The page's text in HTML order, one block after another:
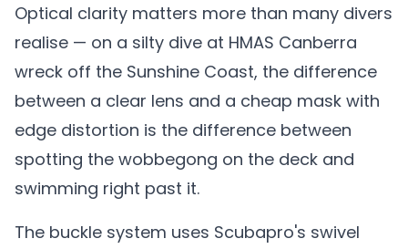
Optical clarity matters more than many divers
realise — on a silty dive at HMAS Canberra
wreck off the Sunshine Coast, the difference
between a clear lens and a cheap mask with
edge distortion is the difference between
spotting the wobbegong on the deck and
swimming right past it.
The buckle system uses Scubapro's swivel